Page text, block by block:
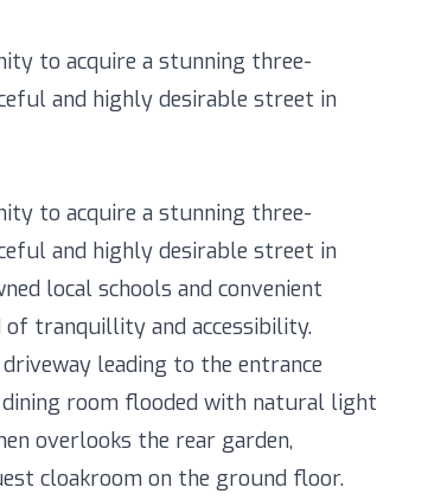
to acquire a stunning three-
and highly desirable street in
to acquire a stunning three-
and highly desirable street in
local schools and convenient
tranquillity and accessibility.
leading to the entrance
room flooded with natural light
overlooks the rear garden,
cloakroom on the ground floor.